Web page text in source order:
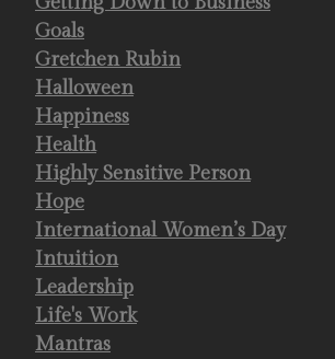
Goals
Gretchen Rubin
Halloween
Happiness
Health
Highly Sensitive Person
Hope
International Women’s Day
Intuition
Leadership
Life's Work
Mantras